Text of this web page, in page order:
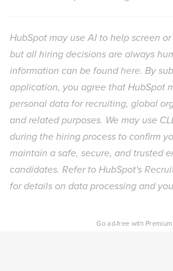
HubSpot may use AI to help screen
but all hiring decisions are always
information can be foundhere. By
application, you agree that HubSpot
personal data for recruiting, global
and related purposes. We may use
during the hiring process to confirm
maintain a safe, secure, and trusted
candidates. Refer to HubSpot's
for details on data processing and
Go ad-free with Premium